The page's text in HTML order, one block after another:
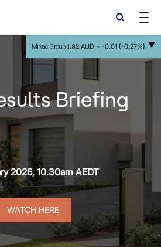
Search
Search
Mirvac Group 1.82 AUD + -0.01 (-0.27%)
Briefing
2026, 10.30am AEDT
WATCH HERE